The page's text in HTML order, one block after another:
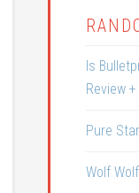
Is
Review
Pure
Wolf Wolf